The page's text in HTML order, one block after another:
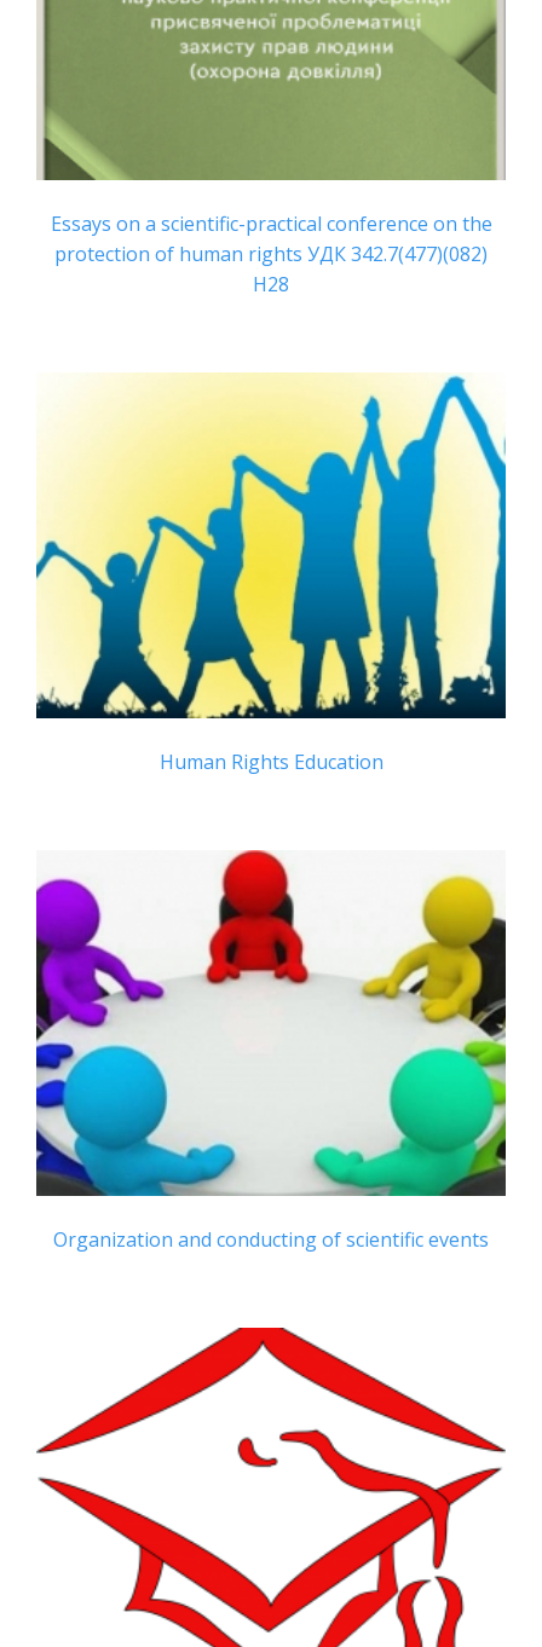
Essays on a scientific-practical conference on the
protection of human rights УДК 342.7(477)(082)
Н28
Human Rights Education
Organization and conducting of scientific events